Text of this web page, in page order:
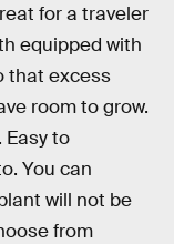
for a traveler
equipped with
that excess
room to grow.
Easy to
You can
will not be
from